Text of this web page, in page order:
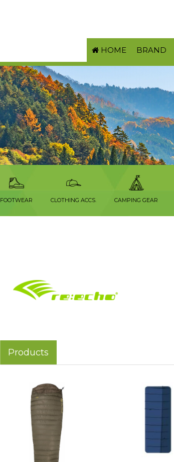
HOME BRAND
FOOTWEAR CLOTHING ACCS. CAMPING GEAR
Products